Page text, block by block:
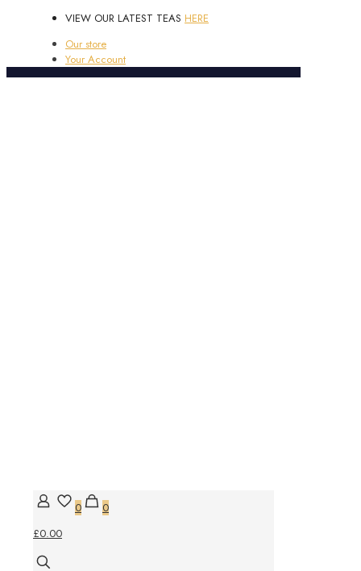
VIEW OUR LATEST TEAS HERE
Our store
Your Account
0
0
£0.00